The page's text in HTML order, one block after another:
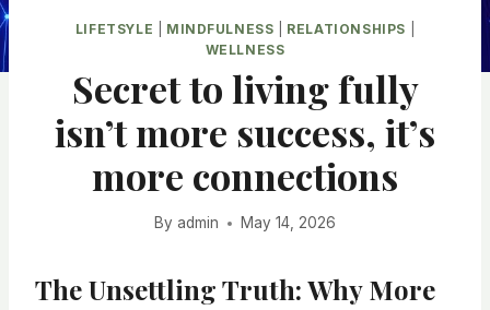
LIFETSYLE MINDFULNESS RELATIONSHIPS
WELLNESS
Secret to living fully
isn’t more success, it’s
more connections
By admin May 14, 2026
The Unsettling Truth: Why More